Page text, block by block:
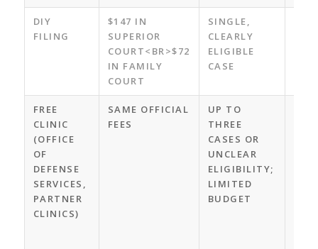
DIY
FILING
$147 IN
SUPERIOR
COURT<BR>$72
IN FAMILY
COURT
SINGLE,
CLEARLY
ELIGIBLE
CASE
FREE
CLINIC
(OFFICE
OF
DEFENSE
SERVICES,
PARTNER
CLINICS)
SAME OFFICIAL
FEES
UP TO
THREE
CASES OR
UNCLEAR
ELIGIBILITY;
LIMITED
BUDGET